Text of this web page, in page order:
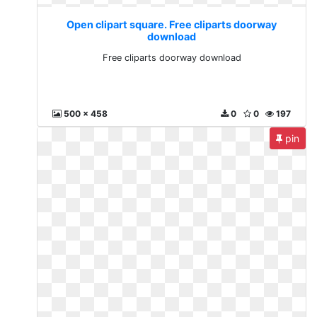
Open clipart square. Free cliparts doorway
download
Free cliparts doorway download
500 x 458 197
0
0
pin